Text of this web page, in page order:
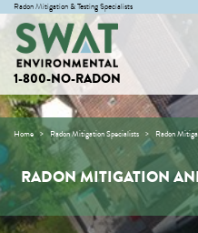
Radon Mitigation & Testing Specialists
1-800-NO-RADON
Home Radon Mitigation Specialists Radon
RADON MITIGATION